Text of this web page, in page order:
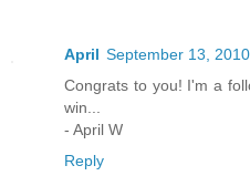
April September 13,
Congrats to you! I'm a
win...
- April W
Reply